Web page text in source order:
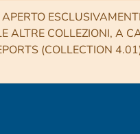
ALTRE COLLEZIONI, A
(COLLECTION